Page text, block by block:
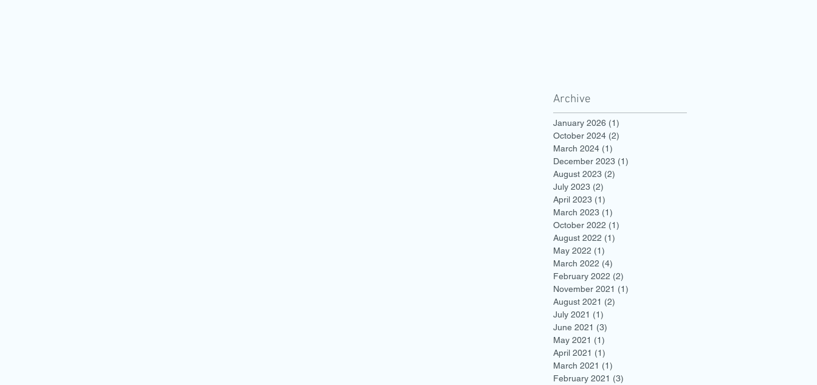
Archive
January 2026 (1)
October 2024 (2)
March 2024 (1)
December 2023 (1)
August 2023 (2)
July 2023 (2)
April 2023 (1)
March 2023 (1)
October 2022 (1)
August 2022 (1)
May 2022 (1)
March 2022 (4)
February 2022 (2)
November 2021 (1)
August 2021 (2)
July 2021 (1)
June 2021 (3)
May 2021 (1)
April 2021 (1)
March 2021 (1)
February 2021 (3)